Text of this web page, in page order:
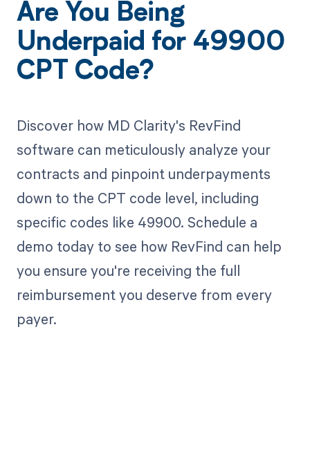
Are You Being
Underpaid for 49900
CPT Code?
Discover how MD Clarity's RevFind
software can meticulously analyze your
contracts and pinpoint underpayments
down to the CPT code level, including
specific codes like 49900. Schedule a
demo today to see how RevFind can help
you ensure you're receiving the full
reimbursement you deserve from every
payer.